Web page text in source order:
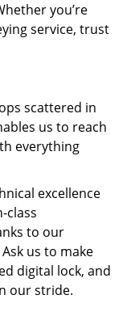
you’re
service, trust
scattered in
us to reach
everything
excellence
class
to our
us to make
digital lock, and
our stride.